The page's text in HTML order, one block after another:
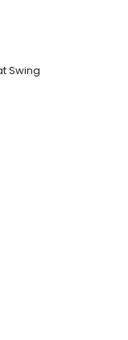
Swing